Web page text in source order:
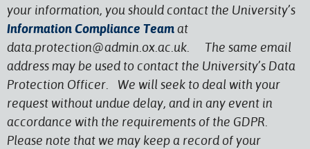
your information, you should contact the University’s
Information Compliance Teamat
data.protection@admin.ox.ac.uk. The same email
address may be used to contact the University’s Data
Protection Officer. We will seek to deal with your
request without undue delay, and in any event in
accordance with the requirements of the GDPR.
Please note that we may keep a record of your